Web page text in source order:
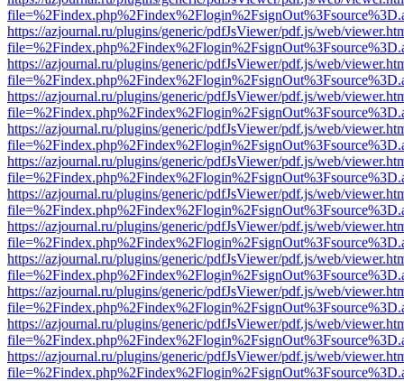
https://azjournal.ru/plugins/generic/pdfJsViewer/pdf.js/web/
https://azjournal.ru/plugins/generic/pdfJsViewer/pdf.js/web/
https://azjournal.ru/plugins/generic/pdfJsViewer/pdf.js/web/
https://azjournal.ru/plugins/generic/pdfJsViewer/pdf.js/web/
https://azjournal.ru/plugins/generic/pdfJsViewer/pdf.js/web/
https://azjournal.ru/plugins/generic/pdfJsViewer/pdf.js/web/
https://azjournal.ru/plugins/generic/pdfJsViewer/pdf.js/web/
https://azjournal.ru/plugins/generic/pdfJsViewer/pdf.js/web/
https://azjournal.ru/plugins/generic/pdfJsViewer/pdf.js/web/
https://azjournal.ru/plugins/generic/pdfJsViewer/pdf.js/web/
https://azjournal.ru/plugins/generic/pdfJsViewer/pdf.js/web/